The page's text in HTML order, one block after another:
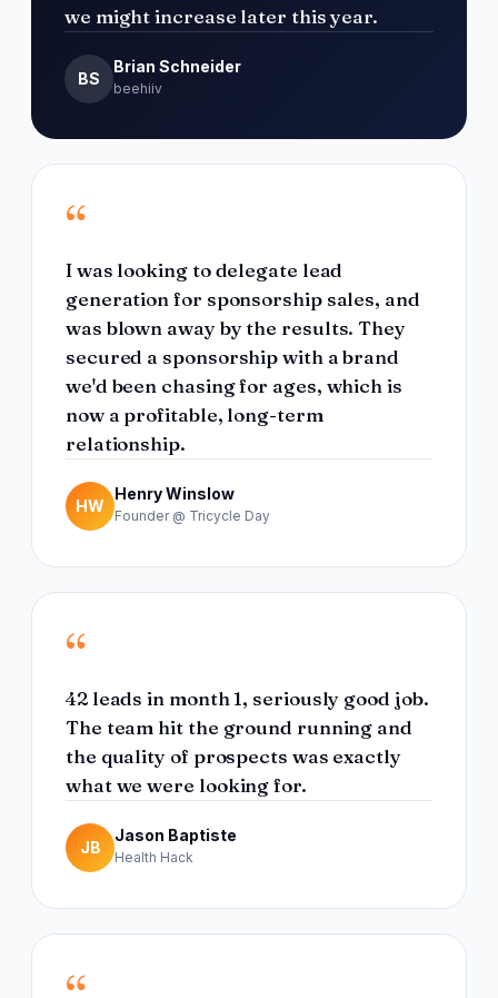
we might increase later this year.
BS
Brian Schneider
beehiiv
“
I was looking to delegate lead
generation for sponsorship sales, and
was blown away by the results. They
secured a sponsorship with a brand
we'd been chasing for ages, which is
now a profitable, long-term
relationship.
HW
Henry Winslow
Founder @ Tricycle Day
“
42 leads in month 1, seriously good job.
The team hit the ground running and
the quality of prospects was exactly
what we were looking for.
JB
Jason Baptiste
Health Hack